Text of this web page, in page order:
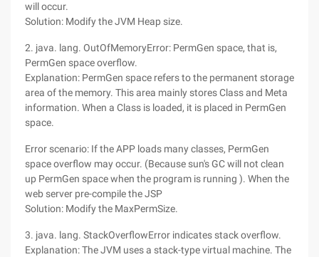
will occur.
Solution: Modify the JVM Heap size.
2. java. lang. OutOfMemoryError: PermGen space, that is,
PermGen space overflow.
Explanation: PermGen space refers to the permanent storage
area of the memory. This area mainly stores Class and Meta
information. When a Class is loaded, it is placed in PermGen
space.
Error scenario: If the APP loads many classes, PermGen
space overflow may occur. (Because sun's GC will not clean
up PermGen space when the program is running ). When the
web server pre-compile the JSP
Solution: Modify the MaxPermSize.
3. java. lang. StackOverflowError indicates stack overflow.
Explanation: The JVM uses a stack-type virtual machine. The